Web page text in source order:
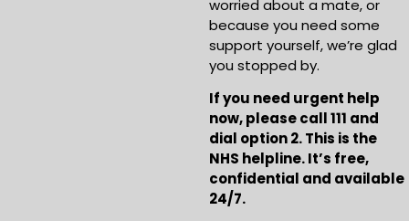
worried about a mate, or
because you need some
support yourself, we’re glad
you stopped by.
If you need urgent help
now, please call 111 and
dial option 2. This is the
NHS helpline. It’s free,
confidential and available
24/7.